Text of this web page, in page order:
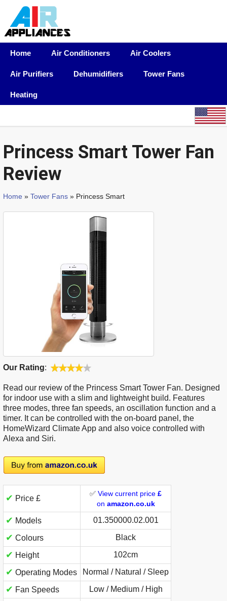
Home Air Conditioners Air Coolers
Air Purifiers Dehumidifiers Tower Fans
Heating
Princess Smart Tower Fan
Review
Home » Tower Fans » Princess Smart
Our Rating:
Read our review of the Princess Smart Tower Fan. Designed
for indoor use with a slim and lightweight build. Features
three modes, three fan speeds, an oscillation function and a
timer. It can be controlled with the on-board panel, the
HomeWizard Climate App and also voice controlled with
Alexa and Siri.
✔ Price £
✅ View current price £
on amazon.co.uk
✔ Models 01.350000.02.001
✔ Colours Black
✔ Height 102cm
✔ Operating Modes Normal / Natural / Sleep
✔ Fan Speeds Low / Medium / High